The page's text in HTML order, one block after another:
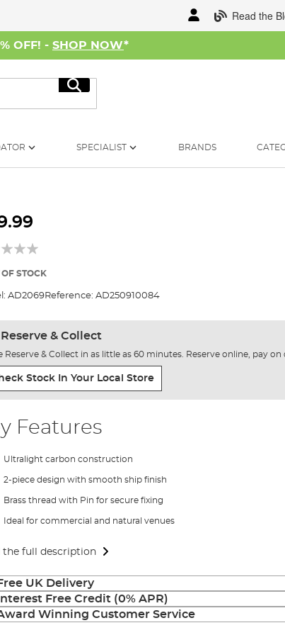
Read the
OFF! - SHOP NOW*
Search
SPECIALIST BRANDS
OF STOCK
AD2069Reference: AD250910084
Reserve & Collect
Reserve & Collect in as little as 60 minutes. Reserve online, pay on
Stock In Your Local Store
Features
Ultralight carbon construction
2-piece design with smooth ship finish
Brass thread with Pin for secure fixing
Ideal for commercial and natural venues
the full description
UK Delivery
Free Credit (0% APR)
Winning Customer Service